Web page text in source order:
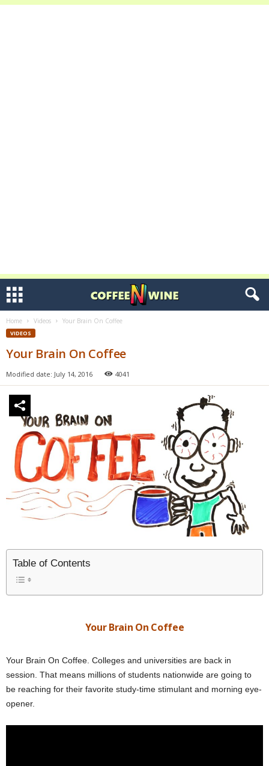
Home Videos Your Brain On Coffee
VIDEOS
Your Brain On Coffee
Modified date: July 14, 2016 4041
Table of Contents
Your Brain On Coffee
Your Brain On Coffee. Colleges and universities are back in
session. That means millions of students nationwide are going to
be reaching for their favorite study-time stimulant and morning eye-
opener.